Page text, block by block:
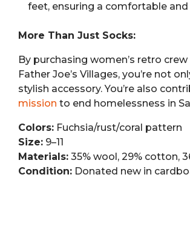
feet, ensuring a comfortable and
More Than Just Socks:
By purchasing women’s retro
Father Joe’s Villages, you’re not
stylish accessory. You’re also
mission to end homelessness in
Colors: Fuchsia/rust/coral pattern
Size: 9–11
Materials: 35% wool, 29% cotton,
Condition: Donated new in